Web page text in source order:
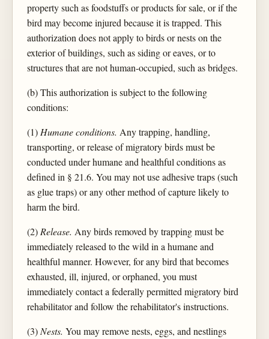
property such as foodstuffs or products for sale, or if the
bird may become injured because it is trapped. This
authorization does not apply to birds or nests on the
exterior of buildings, such as siding or eaves, or to
structures that are not human-occupied, such as bridges.
(b) This authorization is subject to the following
conditions:
(1)Humane conditions. Any trapping, handling,
transporting, or release of migratory birds must be
conducted under humane and healthful conditions as
defined in § 21.6. You may not use adhesive traps (such
as glue traps) or any other method of capture likely to
harm the bird.
(2)Release. Any birds removed by trapping must be
immediately released to the wild in a humane and
healthful manner. However, for any bird that becomes
exhausted, ill, injured, or orphaned, you must
immediately contact a federally permitted migratory bird
rehabilitator and follow the rehabilitator's instructions.
(3)Nests. You may remove nests, eggs, and nestlings